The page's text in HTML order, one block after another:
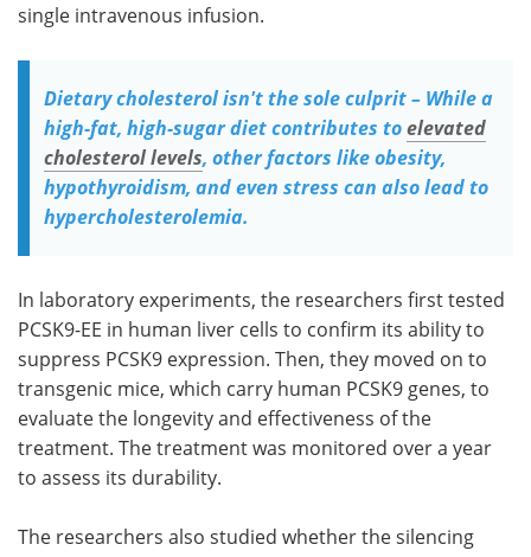
single intravenous infusion.
Dietary cholesterol isn't the sole culprit – While a
high-fat, high-sugar diet contributes toelevated
cholesterol levels, other factors like obesity,
hypothyroidism, and even stress can also lead to
hypercholesterolemia.
In laboratory experiments, the researchers first tested
PCSK9-EE in human liver cells to confirm its ability to
suppress PCSK9 expression. Then, they moved on to
transgenic mice, which carry human PCSK9 genes, to
evaluate the longevity and effectiveness of the
treatment. The treatment was monitored over a year
to assess its durability.
The researchers also studied whether the silencing